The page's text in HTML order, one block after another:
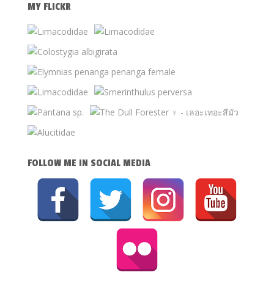
MY FLICKR
FOLLOW ME IN SOCIAL MEDIA